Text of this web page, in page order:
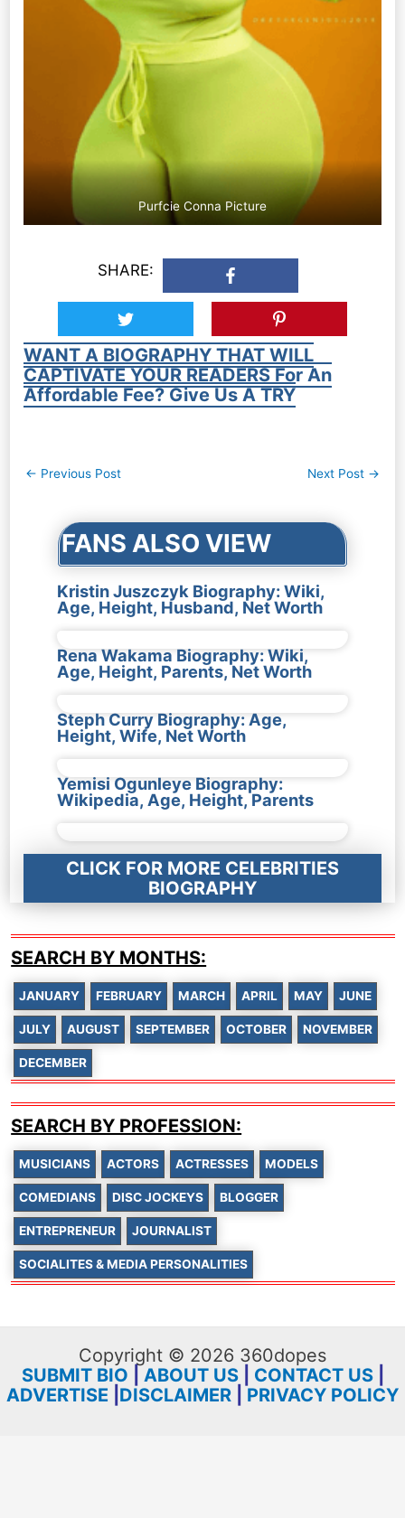
Purfcie Conna Picture
SHARE:
WANT A BIOGRAPHY THAT WILL
CAPTIVATE YOUR READERS For An
Affordable Fee? Give Us A TRY
Post
← Previous Post Next Post →
FANS ALSO VIEW
Kristin Juszczyk Biography: Wiki,
Age, Height, Husband, Net Worth
Rena Wakama Biography: Wiki,
Age, Height, Parents, Net Worth
Steph Curry Biography: Age,
Height, Wife, Net Worth
Yemisi Ogunleye Biography:
Wikipedia, Age, Height, Parents
CLICK FOR MORE CELEBRITIES
BIOGRAPHY
SEARCH BY MONTHS:
JANUARY FEBRUARY MARCH APRIL MAY JUNE
JULY AUGUST SEPTEMBER OCTOBER NOVEMBER
DECEMBER
SEARCH BY PROFESSION:
MUSICIANS ACTORS ACTRESSES MODELS
COMEDIANS DISC JOCKEYS BLOGGER
ENTREPRENEUR JOURNALIST
SOCIALITES & MEDIA PERSONALITIES
Copyright © 2026 360dopes
SUBMIT BIO
ABOUT US| CONTACT US|
ADVERTISE DISCLAIMER PRIVACY POLICY